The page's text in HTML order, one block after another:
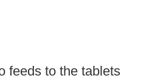
feeds to the tablets